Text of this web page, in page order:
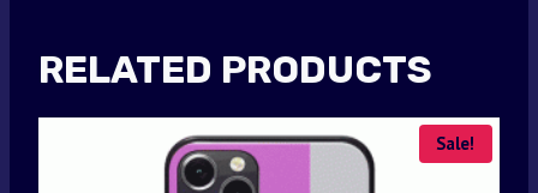
RELATED PRODUCTS
Sale!